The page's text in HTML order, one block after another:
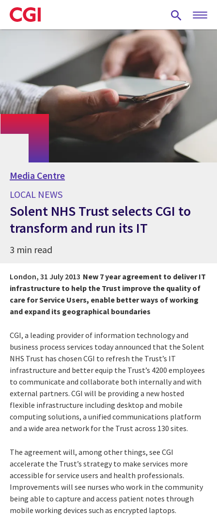
Skip
to
main
Media Centre
LOCAL NEWS
Solent NHS Trust selects CGI to
transform and run its IT
3 min read
London, 31 July 2013 New 7 year agreement to deliver IT
infrastructure to help the Trust improve the quality of
care for Service Users, enable better ways of working
and expand its geographical boundaries
CGI, a leading provider of information technology and
business process services today announced that the Solent
NHS Trust has chosen CGI to refresh the Trust’s IT
infrastructure and better equip the Trust’s 4200 employees
to communicate and collaborate both internally and with
external partners. CGI will be providing a new hosted
flexible infrastructure including desktop and mobile
computing solutions, a unified communications platform
and a wide area network for the Trust across 130 sites.
The agreement will, among other things, see CGI
accelerate the Trust’s strategy to make services more
accessible for service users and health professionals.
Improvements will see nurses who work in the community
being able to capture and access patient notes through
mobile working devices such as encrypted laptops.